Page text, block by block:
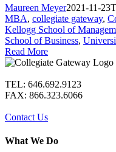
Maureen Meyer2021-11-
MBA, collegiate gateway,
Kellogg School of
School of Business,
Read More
TEL: 646.692.9123
FAX: 866.323.6066
Contact Us
What We Do